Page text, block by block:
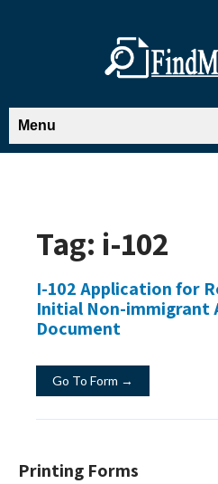
Menu
Tag: i-102
I-102 Application for
Initial Non-immigrant
Document
Go To Form →
Printing Forms